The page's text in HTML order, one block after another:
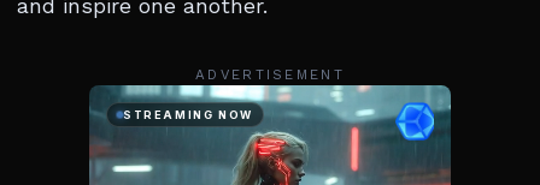
and inspire one another.
ADVERTISEMENT